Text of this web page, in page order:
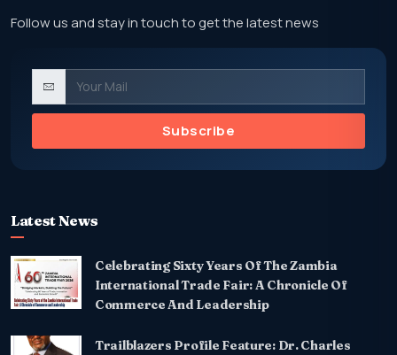
Follow us and stay in touch to get the latest news
Subscribe
Latest News
Celebrating Sixty Years Of The Zambia
International Trade Fair: A Chronicle Of
Commerce And Leadership
Trailblazers Profile Feature: Dr. Charles